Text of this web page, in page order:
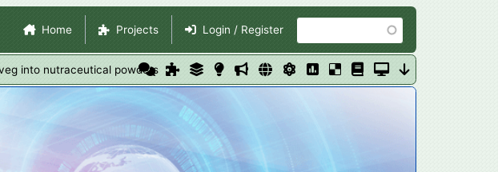
Site Navigation
Home Projects Login / Register
into nutraceutical powders